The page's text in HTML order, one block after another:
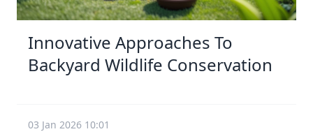
Innovative Approaches To
Backyard Wildlife Conservation
03 Jan 2026 10:01